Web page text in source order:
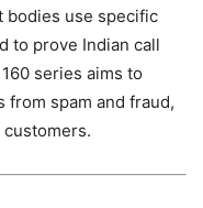
bodies use specific
to prove Indian call
series aims to
spam and fraud,